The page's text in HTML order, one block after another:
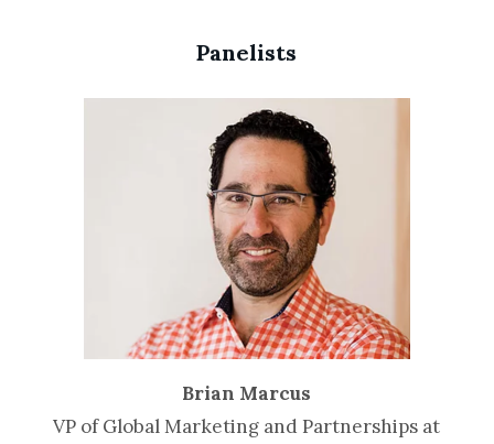
Panelists
Brian Marcus
VP of Global Marketing and Partnerships at